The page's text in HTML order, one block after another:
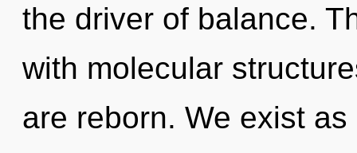
the driver of balance.
with molecular
are reborn. We exist